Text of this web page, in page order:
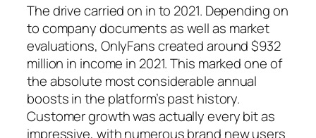
The drive carried on in to 2021. Depending on
to company documents as well as market
evaluations, OnlyFans created around $932
million in income in 2021. This marked one of
the absolute most considerable annual
boosts in the platform’s past history.
Customer growth was actually every bit as
impressive, with numerous brand new users